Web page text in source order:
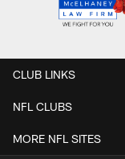
CLUB LINKS
NFL CLUBS
MORE NFL SITES